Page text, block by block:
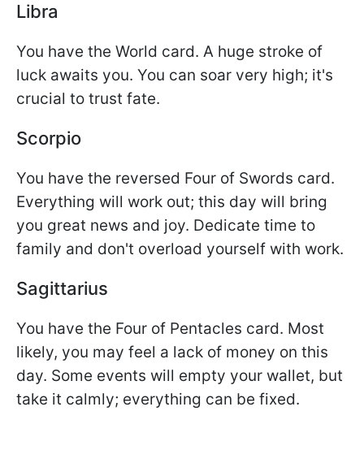
Libra
You have the World card. A huge stroke of
luck awaits you. You can soar very high; it's
crucial to trust fate.
Scorpio
You have the reversed Four of Swords card.
Everything will work out; this day will bring
you great news and joy. Dedicate time to
family and don't overload yourself with work.
Sagittarius
You have the Four of Pentacles card. Most
likely, you may feel a lack of money on this
day. Some events will empty your wallet, but
take it calmly; everything can be fixed.